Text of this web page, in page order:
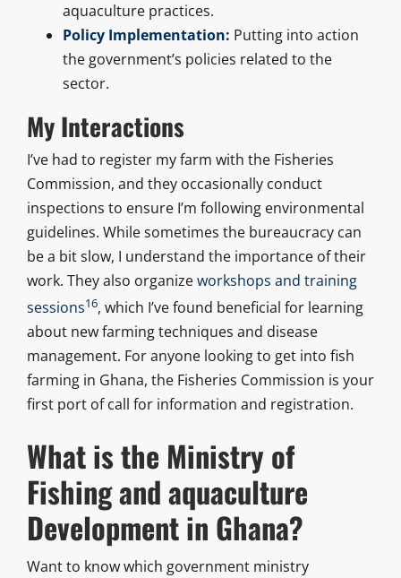
aquaculture practices.
Policy Implementation: Putting into action
the government’s policies related to the
sector.
My Interactions
I’ve had to register my farm with the Fisheries
Commission, and they occasionally conduct
inspections to ensure I’m following environmental
guidelines. While sometimes the bureaucracy can
be a bit slow, I understand the importance of their
work. They also organizeworkshops and training
sessions16, which I’ve found beneficial for learning
about new farming techniques and disease
management. For anyone looking to get into fish
farming in Ghana, the Fisheries Commission is your
first port of call for information and registration.
What is the Ministry of
Fishing and aquaculture
Development in Ghana?
Want to know which government ministry